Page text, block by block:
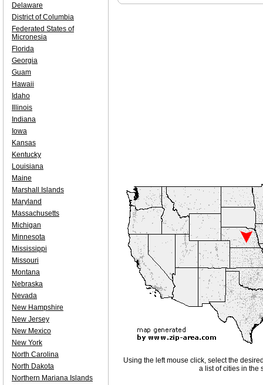
Using the left mouse click, select the
a list of cities in the
Delaware
District of Columbia
Federated States of
Micronesia
Florida
Georgia
Guam
Hawaii
Idaho
Illinois
Indiana
Iowa
Kansas
Kentucky
Louisiana
Maine
Marshall Islands
Maryland
Massachusetts
Michigan
Minnesota
Mississippi
Missouri
Montana
Nebraska
Nevada
New Hampshire
New Jersey
New Mexico
New York
North Carolina
North Dakota
Northern Mariana Islands